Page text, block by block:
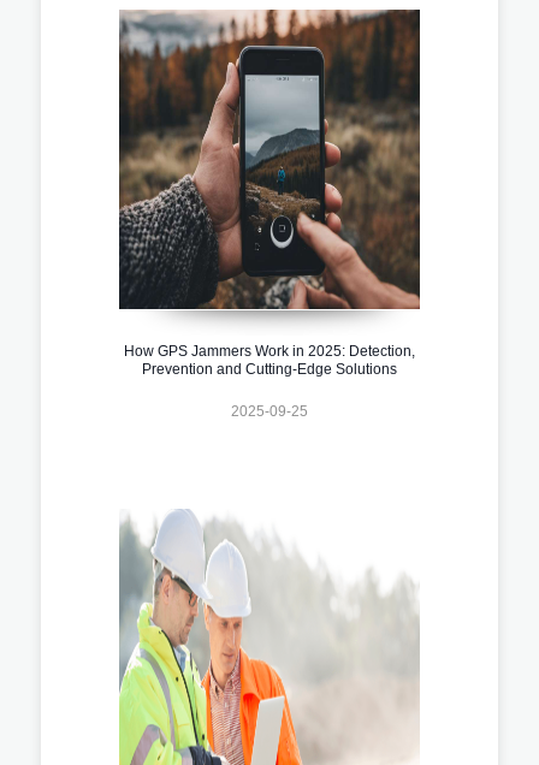
How GPS Jammers Work in 2025: Detection,
Prevention and Cutting-Edge Solutions
2025-09-25